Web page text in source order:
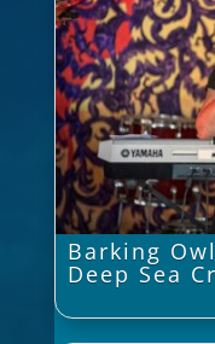
Barking
Deep Sea